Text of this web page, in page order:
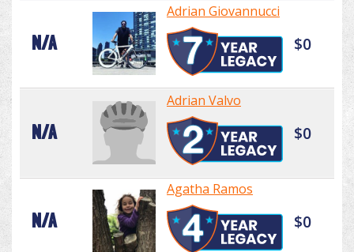
N/A
Adrian Giovannucci
$0
N/A
Adrian Valvo
$0
N/A
Agatha Ramos
$0